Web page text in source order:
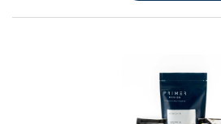
Customer Log In / Register